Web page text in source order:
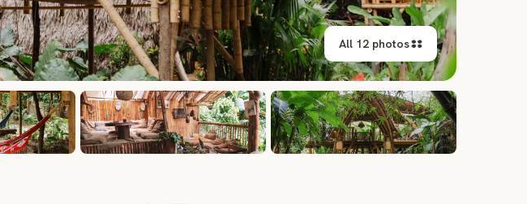
All 12 photos